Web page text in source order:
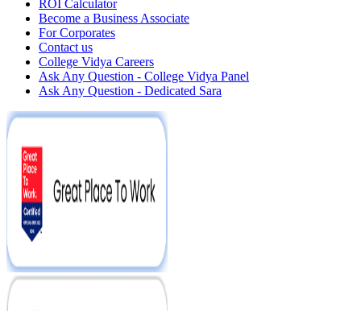
ROI Calculator
Become a Business Associate
For Corporates
Contact us
College Vidya Careers
Ask Any Question - College Vidya Panel
Ask Any Question - Dedicated Sara